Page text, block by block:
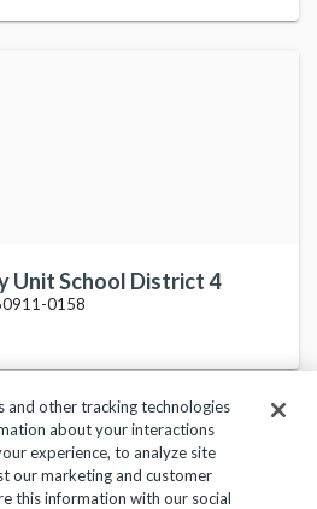
Unit School District 4
0158
Terms of Use Help Center
and other tracking technologies
about your interactions
experience, to analyze site
our marketing and customer
this information with our social